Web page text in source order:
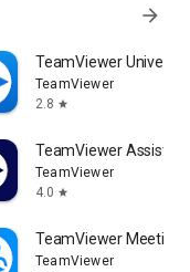
arrow_forward
TeamViewer
TeamViewer
2.8 star
TeamViewer Assist
TeamViewer
4.0 star
TeamViewer Meeting
TeamViewer